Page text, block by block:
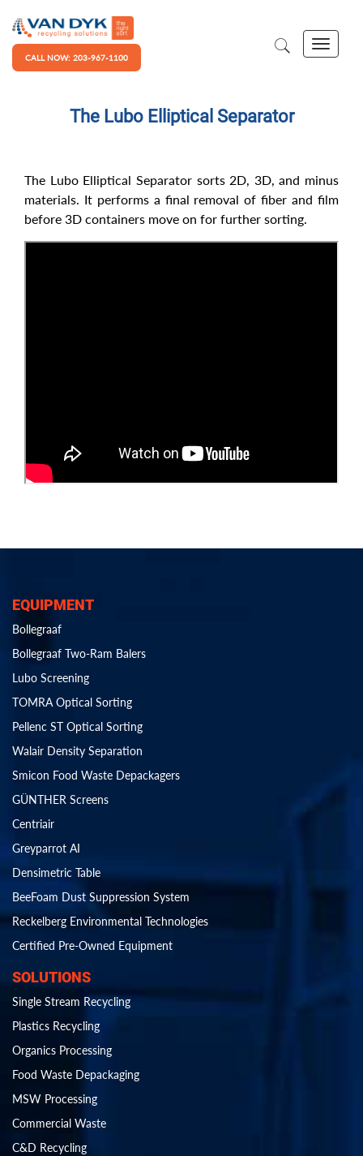
CALL NOW: 203-967-1100
The Lubo Elliptical Separator
The Lubo Elliptical Separator sorts 2D, 3D, and minus
materials. It performs a final removal of fiber and film
before 3D containers move on for further sorting.
EQUIPMENT
Bollegraaf
Bollegraaf Two-Ram Balers
Lubo Screening
TOMRA Optical Sorting
Pellenc ST Optical Sorting
Walair Density Separation
Smicon Food Waste Depackagers
GÜNTHER Screens
Centriair
Greyparrot AI
Densimetric Table
BeeFoam Dust Suppression System
Reckelberg Environmental Technologies
Certified Pre-Owned Equipment
SOLUTIONS
Single Stream Recycling
Plastics Recycling
Organics Processing
Food Waste Depackaging
MSW Processing
Commercial Waste
C&D Recycling